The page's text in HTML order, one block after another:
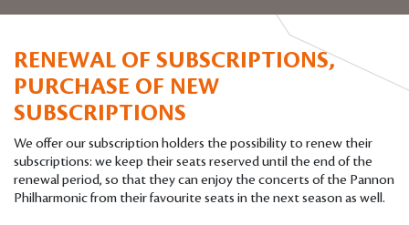
RENEWAL OF SUBSCRIPTIONS,
PURCHASE OF NEW
SUBSCRIPTIONS
We offer our subscription holders the possibility to renew their
subscriptions: we keep their seats reserved until the end of the
renewal period, so that they can enjoy the concerts of the Pannon
Philharmonic from their favourite seats in the next season as well.